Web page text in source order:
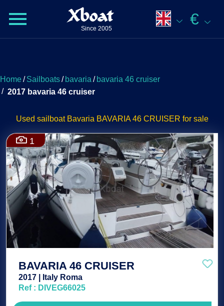
Xboat
Since 2005
€
Home/ Sailboats/ bavaria / bavaria 46 cruiser
/ 2017 bavaria 46 cruiser
Used sailboat Bavaria BAVARIA 46 CRUISER for sale
1
BAVARIA 46 CRUISER
2017 | Italy Roma
Ref : DIVEG66025